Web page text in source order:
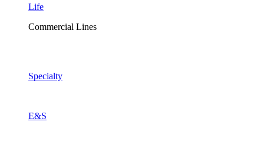
Life
Commercial Lines
Specialty
E&S